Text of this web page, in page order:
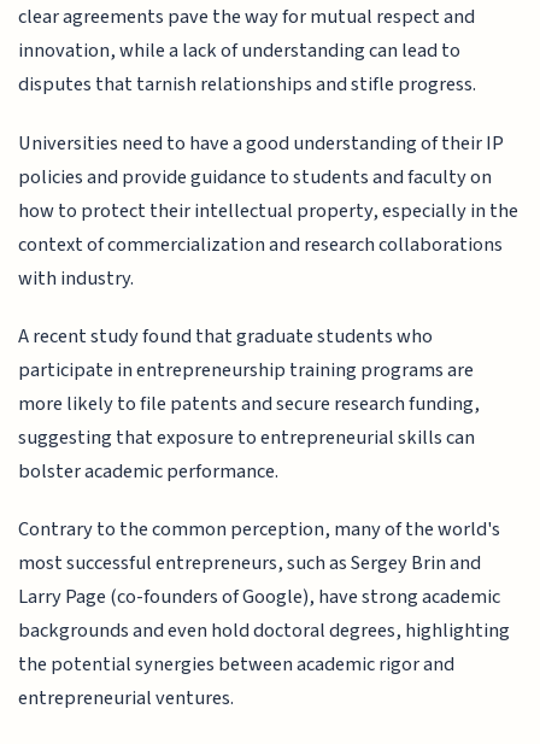
clear agreements pave the way for mutual respect and
innovation, while a lack of understanding can lead to
disputes that tarnish relationships and stifle progress.
Universities need to have a good understanding of their IP
policies and provide guidance to students and faculty on
how to protect their intellectual property, especially in the
context of commercialization and research collaborations
with industry.
A recent study found that graduate students who
participate in entrepreneurship training programs are
more likely to file patents and secure research funding,
suggesting that exposure to entrepreneurial skills can
bolster academic performance.
Contrary to the common perception, many of the world's
most successful entrepreneurs, such as Sergey Brin and
Larry Page (co-founders of Google), have strong academic
backgrounds and even hold doctoral degrees, highlighting
the potential synergies between academic rigor and
entrepreneurial ventures.